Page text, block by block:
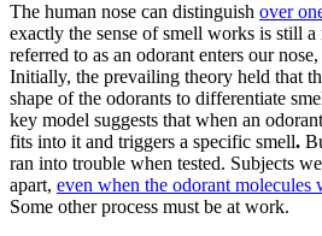
The human nose can distinguish over
exactly the sense of smell works is still
referred to as an odorant enters our
Initially, the prevailing theory held that
shape of the odorants to differentiate
key model suggests that when an
fits into it and triggers a specific smell.
ran into trouble when tested. Subjects
apart, even when the odorant molecules
Some other process must be at work.